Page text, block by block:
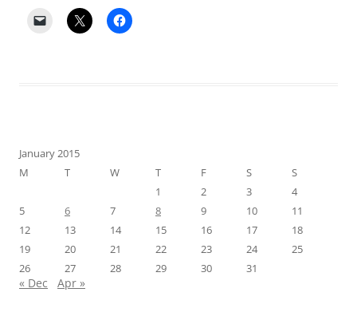
January 2015
M
T W T F S
S
1
2 3
4
5
6 7 8 9 10
11
12
13 14 15 16 17
18
19
20 21 22 23 24
25
26
27 28 29 30 31
« Dec Apr »